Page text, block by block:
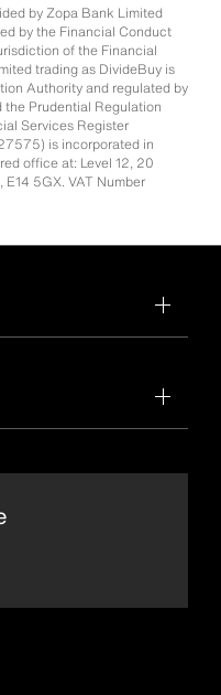
by Zopa Bank Limited
by the Financial Conduct
of the Financial
trading as DivideBuy is
Authority and regulated by
Prudential Regulation
Services Register
is incorporated in
office at: Level 12, 20
5GX. VAT Number